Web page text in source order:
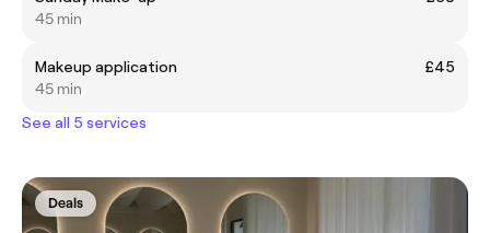
45 min
Makeup application
£45
45 min
See all 5 services
Deals